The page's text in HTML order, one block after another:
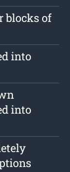
blocks of
into
into